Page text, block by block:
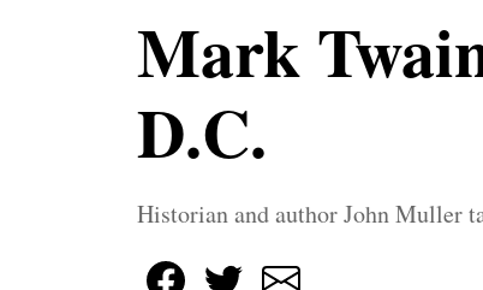
Mark
D.C.
Historian and author John Muller